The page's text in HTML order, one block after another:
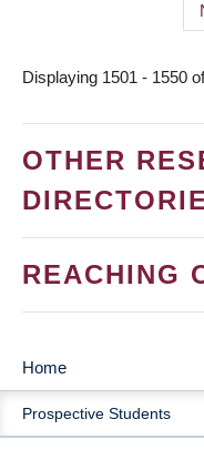
Displaying 1501 - 1550
OTHER
REACHING
MAIN
NAVIGATION
Home
Prospective Students